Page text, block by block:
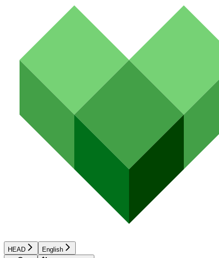
HEAD English